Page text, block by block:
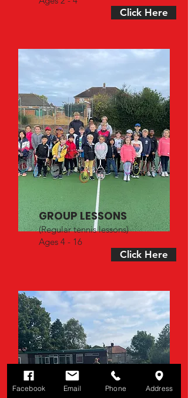
Click Here
GROUP LESSONS
(Regular tennis lessons)
Ages 4 - 16
Click Here
Facebook Email Phone Address